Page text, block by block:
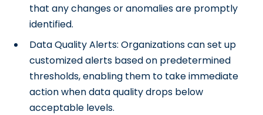
that any changes or anomalies are promptly
identified.
Data Quality Alerts: Organizations can set up
customized alerts based on predetermined
thresholds, enabling them to take immediate
action when data quality drops below
acceptable levels.